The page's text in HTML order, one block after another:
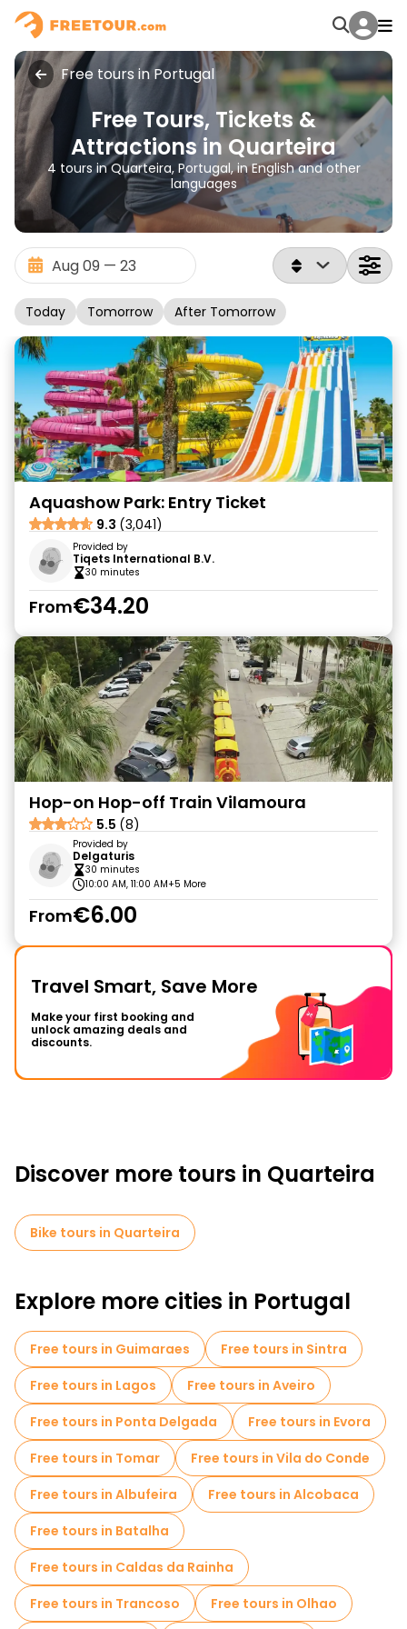
Free tours in Portugal
Free Tours, Tickets &
Attractions in Quarteira
4 tours in Quarteira, Portugal, in English and other
languages
Today Tomorrow After Tomorrow
Aquashow Park: Entry Ticket
9.3 (3,041)
Provided by
Tiqets International B.V.
30 minutes
From€34.20
Hop-on Hop-off Train Vilamoura
5.5 (8)
Provided by
Delgaturis
30 minutes
10:00 AM, 11:00 AM+5 More
From€6.00
Travel Smart, Save More
Make your first booking and
unlock amazing deals and
discounts.
Discover more tours in Quarteira
Bike tours in Quarteira
Explore more cities in Portugal
Free tours in Guimaraes
Free tours in Sintra
Free tours in Lagos
Free tours in Aveiro
Free tours in Ponta Delgada
Free tours in Evora
Free tours in Tomar
Free tours in Vila do Conde
Free tours in Albufeira
Free tours in Alcobaca
Free tours in Batalha
Free tours in Caldas da Rainha
Free tours in Trancoso
Free tours in Olhao